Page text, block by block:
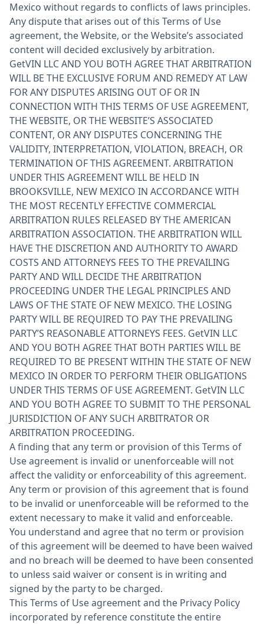
Mexico without regards to conflicts of laws principles.
Any dispute that arises out of this Terms of Use
agreement, the Website, or the Website’s associated
content will decided exclusively by arbitration.
GetVIN LLC AND YOU BOTH AGREE THAT ARBITRATION
WILL BE THE EXCLUSIVE FORUM AND REMEDY AT LAW
FOR ANY DISPUTES ARISING OUT OF OR IN
CONNECTION WITH THIS TERMS OF USE AGREEMENT,
THE WEBSITE, OR THE WEBSITE’S ASSOCIATED
CONTENT, OR ANY DISPUTES CONCERNING THE
VALIDITY, INTERPRETATION, VIOLATION, BREACH, OR
TERMINATION OF THIS AGREEMENT. ARBITRATION
UNDER THIS AGREEMENT WILL BE HELD IN
BROOKSVILLE, NEW MEXICO IN ACCORDANCE WITH
THE MOST RECENTLY EFFECTIVE COMMERCIAL
ARBITRATION RULES RELEASED BY THE AMERICAN
ARBITRATION ASSOCIATION. THE ARBITRATION WILL
HAVE THE DISCRETION AND AUTHORITY TO AWARD
COSTS AND ATTORNEYS FEES TO THE PREVAILING
PARTY AND WILL DECIDE THE ARBITRATION
PROCEEDING UNDER THE LEGAL PRINCIPLES AND
LAWS OF THE STATE OF NEW MEXICO. THE LOSING
PARTY WILL BE REQUIRED TO PAY THE PREVAILING
PARTY’S REASONABLE ATTORNEYS FEES. GetVIN LLC
AND YOU BOTH AGREE THAT BOTH PARTIES WILL BE
REQUIRED TO BE PRESENT WITHIN THE STATE OF NEW
MEXICO IN ORDER TO PERFORM THEIR OBLIGATIONS
UNDER THIS TERMS OF USE AGREEMENT. GetVIN LLC
AND YOU BOTH AGREE TO SUBMIT TO THE PERSONAL
JURISDICTION OF ANY SUCH ARBITRATOR OR
ARBITRATION PROCEEDING.
A finding that any term or provision of this Terms of
Use agreement is invalid or unenforceable will not
affect the validity or enforceability of this agreement.
Any term or provision of this agreement that is found
to be invalid or unenforceable will be reformed to the
extent necessary to make it valid and enforceable.
You understand and agree that no term or provision
of this agreement will be deemed to have been waived
and no breach will be deemed to have been consented
to unless said waiver or consent is in writing and
signed by the party to be charged.
This Terms of Use agreement and the Privacy Policy
incorporated by reference constitute the entire